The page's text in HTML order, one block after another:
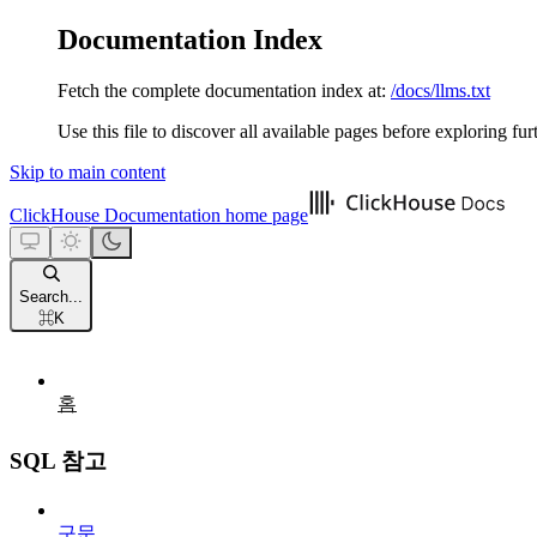
Documentation Index
Fetch the complete documentation index at: /docs/llms.txt
Use this file to discover all available pages before exploring
Skip to main content
ClickHouse Documentation home page
Search...
⌘K
홈
SQL 참고
구문